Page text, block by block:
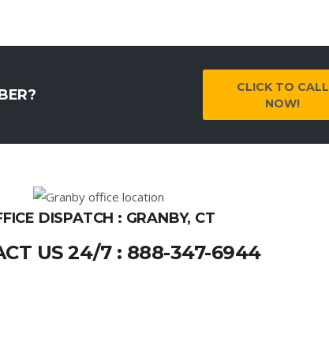
CLICK TO CALL
NOW!
DISPATCH : GRANBY, CT
US 24/7 : 888-347-6944